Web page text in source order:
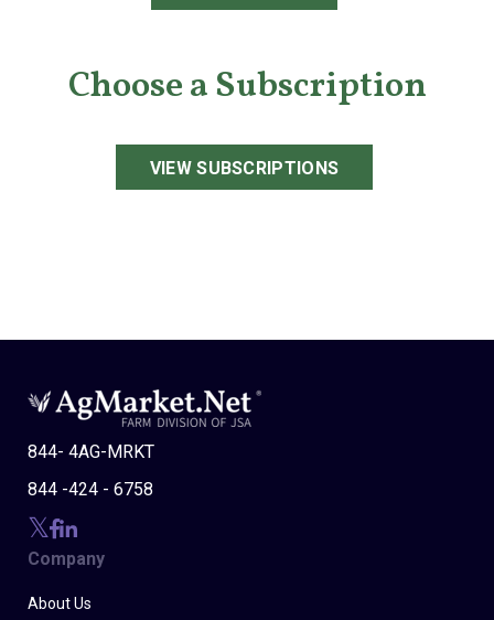
Choose a Subscription
VIEW SUBSCRIPTIONS
844- 4AG-MRKT
844 -424 - 6758
Company
About Us